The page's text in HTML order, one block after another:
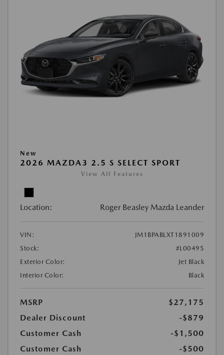
New
2026 MAZDA3 2.5 S SELECT SPORT
View All Features
Location: Roger Beasley Mazda Leander
VIN:
JM1BPABLXT1891009
Stock:
#L00495
Exterior Color:
Jet Black
Interior Color:
Black
MSRP
$27,175
Dealer Discount
-$879
Customer Cash
-$1,500
Customer Cash
-$500